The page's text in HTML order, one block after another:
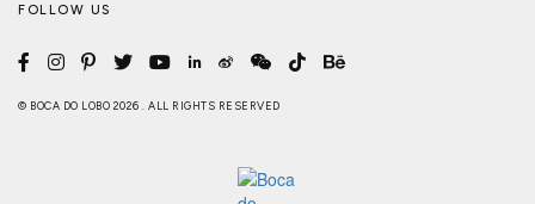
FOLLOW US
© BOCA DO LOBO 2026 . ALL RIGHTS RESERVED